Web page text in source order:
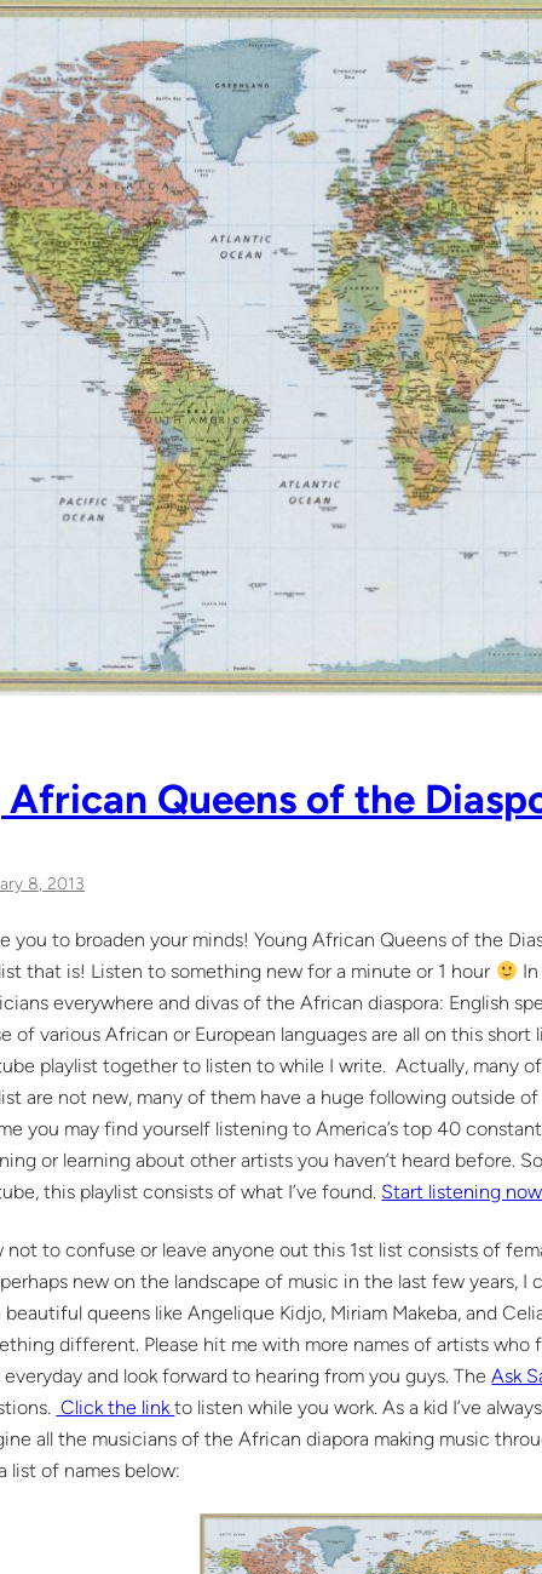
African Queens of the
8, 2013
you to broaden your minds! Young African Queens of the
that is! Listen to something new for a minute or 1 hour
everywhere and divas of the African diaspora: English
of various African or European languages are all on this
playlist together to listen to while I write. Actually, many
are not new, many of them have a huge following outside
you may find yourself listening to America’s top 40
or learning about other artists you haven’t heard before.
this playlist consists of what I’ve found. Start listening now
not to confuse or leave anyone out this 1st list consists of
new on the landscape of music in the last few years, I
queens like Angelique Kidjo, Miriam Makeba, and
different. Please hit me with more names of artists
everyday and look forward to hearing from you guys. TheAsk
Click the linkto listen while you work. As a kid I’ve
all the musicians of the African diapora making music
list of names below: